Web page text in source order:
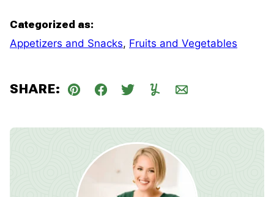
Categorized as:
Appetizers and Snacks, Fruits and Vegetables
SHARE:
Pin Facebook
TweetYummlyEmail